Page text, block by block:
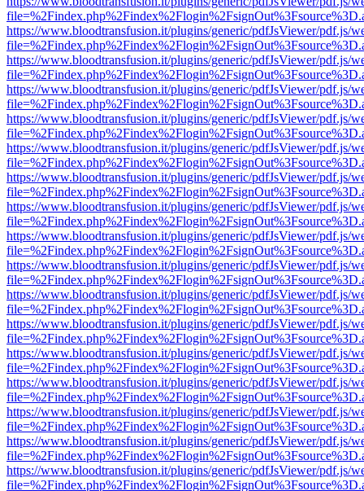
https://www.bloodtransfusion.it/plugins/generic/pdfJsViewer/pdf.js/
https://www.bloodtransfusion.it/plugins/generic/pdfJsViewer/pdf.js/
https://www.bloodtransfusion.it/plugins/generic/pdfJsViewer/pdf.js/
https://www.bloodtransfusion.it/plugins/generic/pdfJsViewer/pdf.js/
https://www.bloodtransfusion.it/plugins/generic/pdfJsViewer/pdf.js/
https://www.bloodtransfusion.it/plugins/generic/pdfJsViewer/pdf.js/
https://www.bloodtransfusion.it/plugins/generic/pdfJsViewer/pdf.js/
https://www.bloodtransfusion.it/plugins/generic/pdfJsViewer/pdf.js/
https://www.bloodtransfusion.it/plugins/generic/pdfJsViewer/pdf.js/
https://www.bloodtransfusion.it/plugins/generic/pdfJsViewer/pdf.js/
https://www.bloodtransfusion.it/plugins/generic/pdfJsViewer/pdf.js/
https://www.bloodtransfusion.it/plugins/generic/pdfJsViewer/pdf.js/
https://www.bloodtransfusion.it/plugins/generic/pdfJsViewer/pdf.js/
https://www.bloodtransfusion.it/plugins/generic/pdfJsViewer/pdf.js/
https://www.bloodtransfusion.it/plugins/generic/pdfJsViewer/pdf.js/
https://www.bloodtransfusion.it/plugins/generic/pdfJsViewer/pdf.js/